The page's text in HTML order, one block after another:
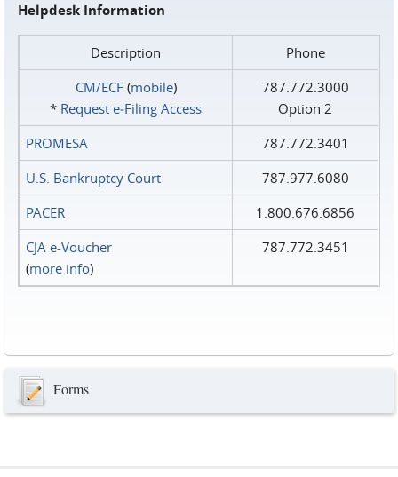
Helpdesk Information
Description
Phone
CM/ECF(mobile)
* Request e‑Filing Access
787.772.3000
Option 2
PROMESA
787.772.3401
U.S. Bankruptcy Court
787.977.6080
PACER
1.800.676.6856
CJA e-Voucher
(more info)
787.772.3451
Forms